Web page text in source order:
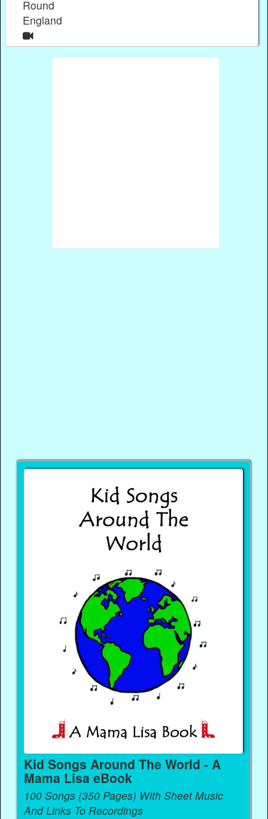
Round
England
Kid Songs Around The World - A
Mama Lisa eBook
100 Songs (350 Pages) With Sheet Music
And Links To Recordings